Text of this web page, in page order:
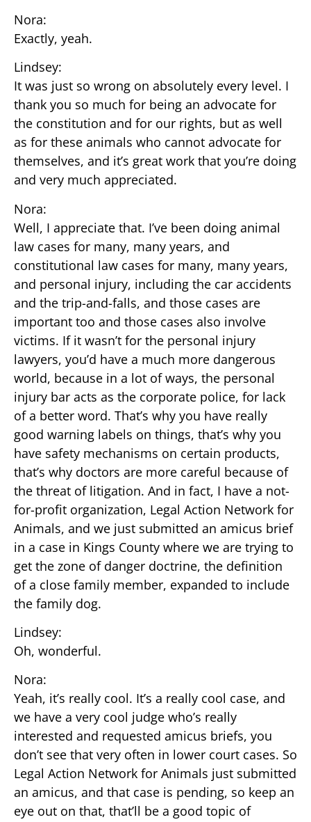
Nora:
Exactly, yeah.
Lindsey:
It was just so wrong on absolutely every level. I
thank you so much for being an advocate for
the constitution and for our rights, but as well
as for these animals who cannot advocate for
themselves, and it’s great work that you’re doing
and very much appreciated.
Nora:
Well, I appreciate that. I’ve been doing animal
law cases for many, many years, and
constitutional law cases for many, many years,
and personal injury, including the car accidents
and the trip-and-falls, and those cases are
important too and those cases also involve
victims. If it wasn’t for the personal injury
lawyers, you’d have a much more dangerous
world, because in a lot of ways, the personal
injury bar acts as the corporate police, for lack
of a better word. That’s why you have really
good warning labels on things, that’s why you
have safety mechanisms on certain products,
that’s why doctors are more careful because of
the threat of litigation. And in fact, I have a not-
for-profit organization, Legal Action Network for
Animals, and we just submitted an amicus brief
in a case in Kings County where we are trying to
get the zone of danger doctrine, the definition
of a close family member, expanded to include
the family dog.
Lindsey:
Oh, wonderful.
Nora:
Yeah, it’s really cool. It’s a really cool case, and
we have a very cool judge who’s really
interested and requested amicus briefs, you
don’t see that very often in lower court cases. So
Legal Action Network for Animals just submitted
an amicus, and that case is pending, so keep an
eye out on that, that’ll be a good topic of